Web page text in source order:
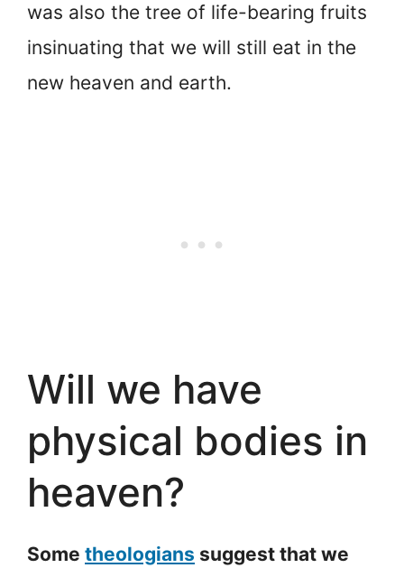
was also the tree of life-bearing fruits
insinuating that we will still eat in the
new heaven and earth.
Will we have
physical bodies in
heaven?
Some theologians suggest that we